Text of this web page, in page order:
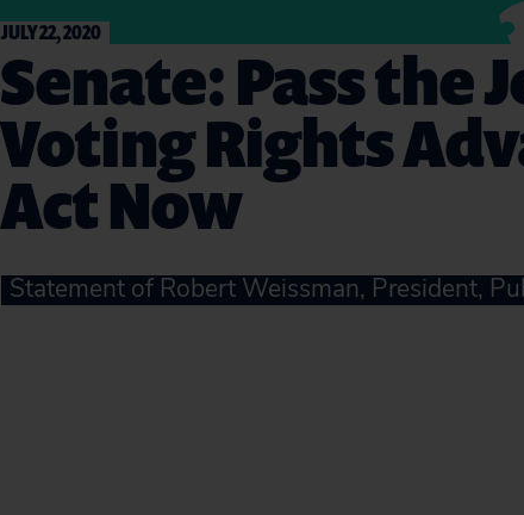
JULY 22, 2020
Senate: Pass the
Voting Rights
Act Now
Statement of Robert Weissman, President,